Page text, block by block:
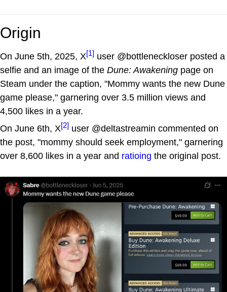
Origin
On June 5th, 2025, X[1] user @bottleneckloser posted a
selfie and an image of the Dune: Awakening page on
Steam under the caption, "Mommy wants the new Dune
game please," garnering over 3.5 million views and
4,500 likes in a year.
On June 6th, X[2] user @deltastreamin commented on
the post, "mommy should seek employment," garnering
over 8,600 likes in a year and ratioing the original post.